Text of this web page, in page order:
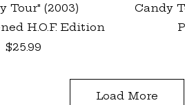
Tour" (2003)
H.O.F. Edition
Price
$25.99
Candy
Load More